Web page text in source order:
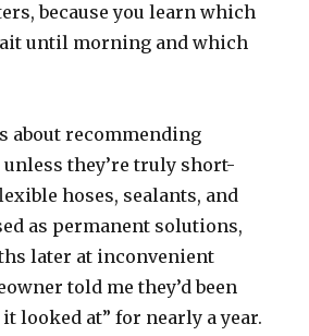
because you learn which
until morning and which
about recommending
they’re truly short-
hoses, sealants, and
as permanent solutions,
later at inconvenient
told me they’d been
looked at” for nearly a year.